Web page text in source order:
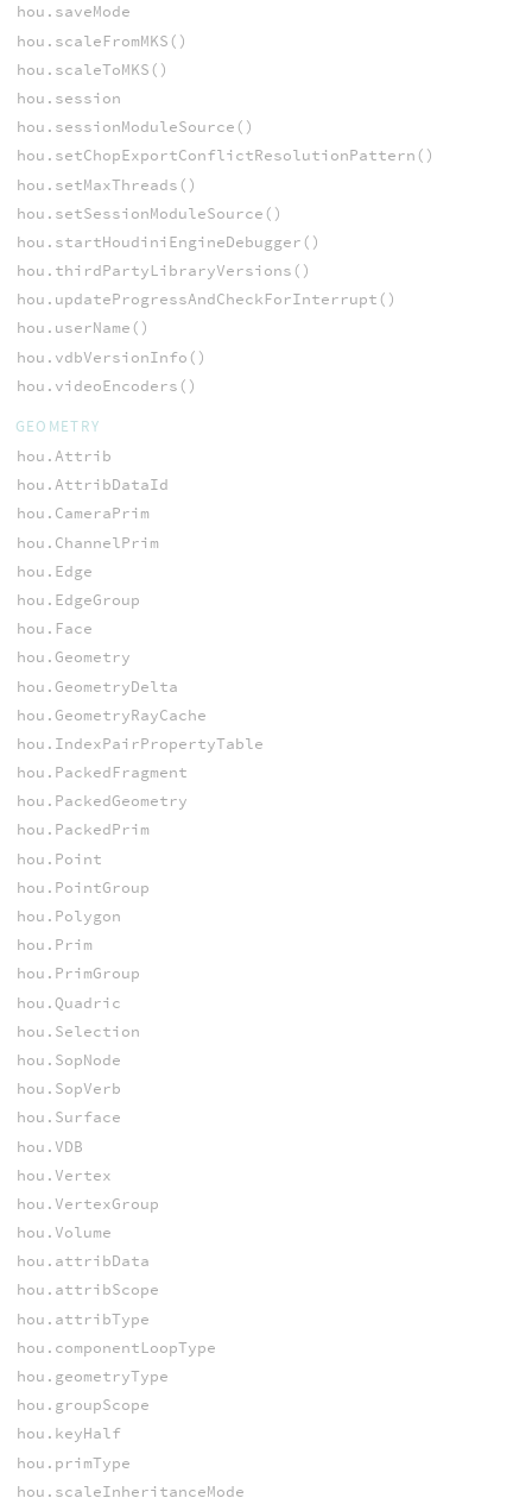
hou.saveMode
hou.scaleFromMKS()
hou.scaleToMKS()
hou.session
hou.sessionModuleSource()
hou.setChopExportConflictResolutionPattern()
hou.setMaxThreads()
hou.setSessionModuleSource()
hou.startHoudiniEngineDebugger()
hou.thirdPartyLibraryVersions()
hou.updateProgressAndCheckForInterrupt()
hou.userName()
hou.vdbVersionInfo()
hou.videoEncoders()
GEOMETRY
hou.Attrib
hou.AttribDataId
hou.CameraPrim
hou.ChannelPrim
hou.Edge
hou.EdgeGroup
hou.Face
hou.Geometry
hou.GeometryDelta
hou.GeometryRayCache
hou.IndexPairPropertyTable
hou.PackedFragment
hou.PackedGeometry
hou.PackedPrim
hou.Point
hou.PointGroup
hou.Polygon
hou.Prim
hou.PrimGroup
hou.Quadric
hou.Selection
hou.SopNode
hou.SopVerb
hou.Surface
hou.VDB
hou.Vertex
hou.VertexGroup
hou.Volume
hou.attribData
hou.attribScope
hou.attribType
hou.componentLoopType
hou.geometryType
hou.groupScope
hou.keyHalf
hou.primType
hou.scaleInheritanceMode